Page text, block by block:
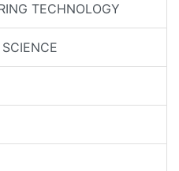
TECHNOLOGY